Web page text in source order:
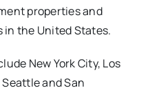
properties and
the United States.
New York City, Los
and San